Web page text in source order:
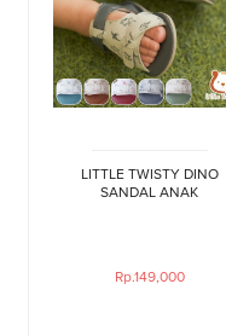
LITTLE TWISTY DINO
SANDAL ANAK
Rp.149,000